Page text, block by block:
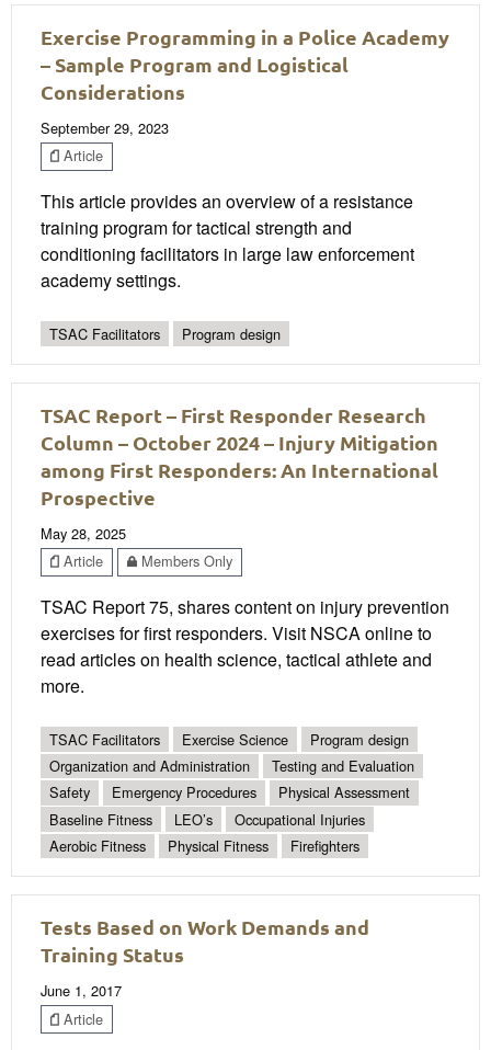
Exercise Programming in a Police Academy
– Sample Program and Logistical
Considerations
September 29, 2023
Article
This article provides an overview of a resistance
training program for tactical strength and
conditioning facilitators in large law enforcement
academy settings.
TSAC Facilitators Program design
TSAC Report – First Responder Research
Column – October 2024 – Injury Mitigation
among First Responders: An International
Prospective
May 28, 2025
Article
Members Only
TSAC Report 75, shares content on injury prevention
exercises for first responders. Visit NSCA online to
read articles on health science, tactical athlete and
more.
TSAC Facilitators Exercise Science
Program design
Organization and Administration
Testing and Evaluation
Safety
Emergency Procedures
Physical Assessment
Baseline Fitness
LEO’s
Occupational Injuries
Aerobic Fitness
Physical Fitness Firefighters
Tests Based on Work Demands and
Training Status
June 1, 2017
Article